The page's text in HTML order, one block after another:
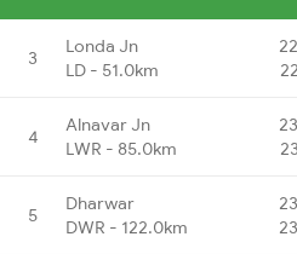
3
Londa Jn
LD - 51.0km
4
Alnavar Jn
LWR - 85.0km
5
Dharwar
DWR - 122.0km